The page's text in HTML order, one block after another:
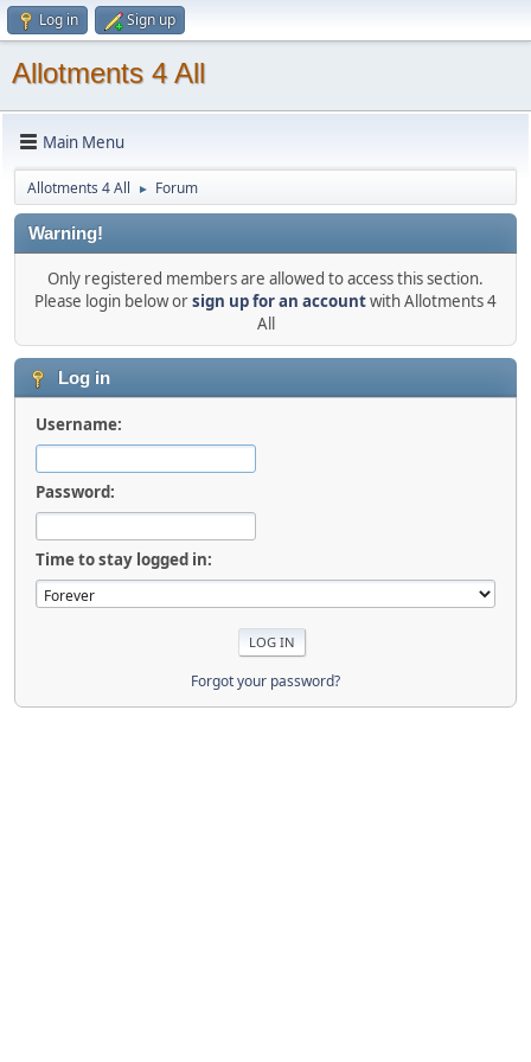
Log in Sign up
Allotments 4 All
Main Menu
Allotments 4 All ► Forum
Warning!
Only registered members are allowed to access this section.
Please login below orsign up for an accountwith Allotments 4
All
Log in
Username:
Password:
Time to stay logged in:
Forgot your password?